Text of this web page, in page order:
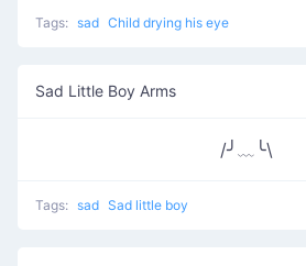
Tags: sad Child drying his eye
Sad Little Boy Arms
/╯﹏╰\
Tags: sad Sad little boy